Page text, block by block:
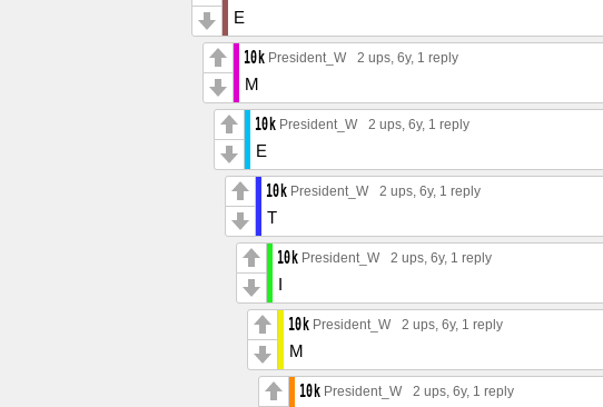
E
President_W 2 ups, 6y, 1 reply
M
President_W 2 ups, 6y, 1 reply
E
President_W 2 ups, 6y, 1 reply
T
President_W 2 ups, 6y, 1 reply
I
President_W 2 ups, 6y, 1 reply
M
President_W 2 ups, 6y, 1 reply